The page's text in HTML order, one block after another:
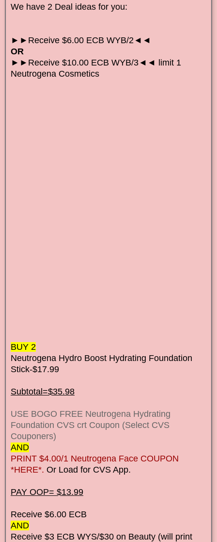
We have 2 Deal ideas for you:
►►Receive $6.00 ECB WYB/2◄◄
OR
►►Receive $10.00 ECB WYB/3◄◄ limit 1
Neutrogena Cosmetics
BUY 2
Neutrogena Hydro Boost Hydrating Foundation
Stick-$17.99
Subtotal=$35.98
USE BOGO FREE Neutrogena Hydrating
Foundation CVS crt Coupon (Select CVS
Couponers)
AND
PRINT $4.00/1 Neutrogena Face COUPON
*HERE*. Or Load for CVS App.
PAY OOP= $13.99
Receive $6.00 ECB
AND
Receive $3 ECB WYS/$30 on Beauty (will print